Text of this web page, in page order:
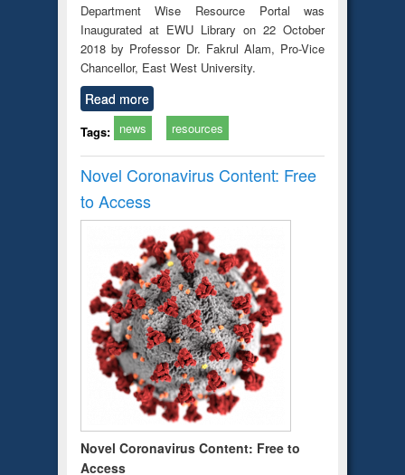
Department Wise Resource Portal was
Inaugurated at EWU Library on 22 October
2018 by Professor Dr. Fakrul Alam, Pro-Vice
Chancellor, East West University.
Read more
Tags: news resources
Novel Coronavirus Content: Free
to Access
Novel Coronavirus Content: Free to
Access